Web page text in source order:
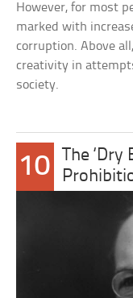
However, for most
marked with
corruption. Above
creativity in
society.
10
The